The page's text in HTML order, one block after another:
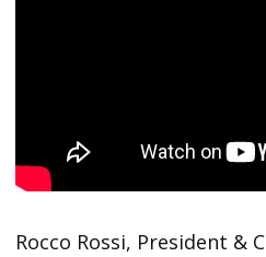
Rocco Rossi, President &